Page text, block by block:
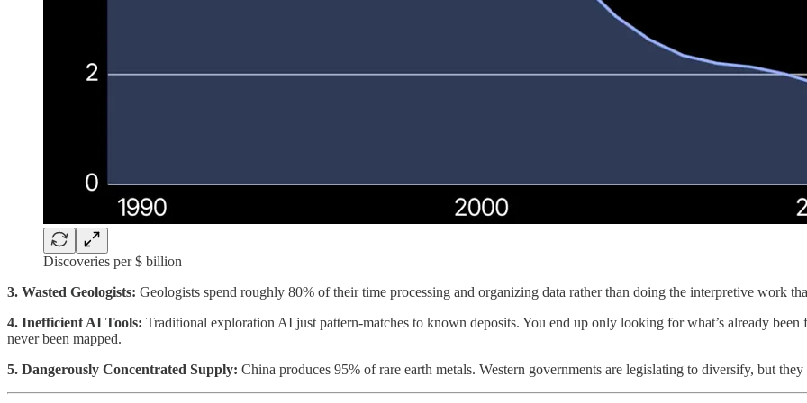
Discoveries per $ billion
3. Wasted Geologists: Geologists spend roughly 80% of their time processing and organizing data rather than doing the interpretive work
4. Inefficient AI Tools: Traditional exploration AI just pattern-matches to known deposits. You end up only looking for what’s already
never been mapped.
5. Dangerously Concentrated Supply: China produces 95% of rare earth metals. Western governments are legislating to diversify, but